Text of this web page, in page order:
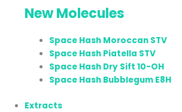
New Molecules
Space Hash Moroccan STV
Space Hash Piatella STV
Space Hash Dry Sift 10-OH
Space Hash Bubblegum E8H
Extracts